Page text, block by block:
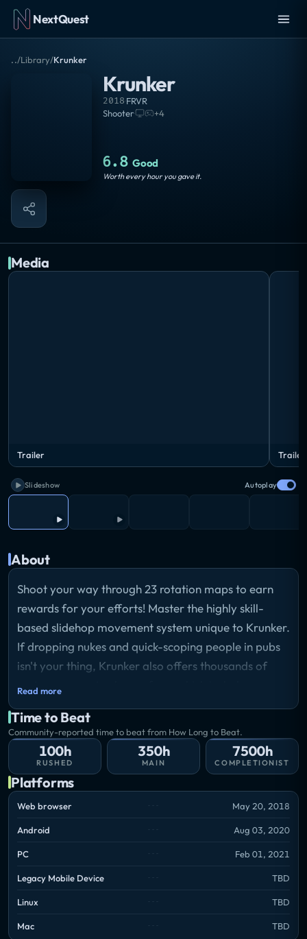
NextQuest
../Library/Krunker
Krunker
2018·FRVR
Shooter· +4
6.8 Good
Worth every hour you gave it.
Media
Trailer Trailer
Slideshow Autoplay
About
Shoot your way through 23 rotation maps to earn
rewards for your efforts! Master the highly skill-
based slidehop movement system unique to Krunker.
If dropping nukes and quick-scoping people in pubs
isn't your thing, Krunker also offers thousands of
custom games to choose from which includes
much much more. With Krunker's robust modding
and mapping tools there are no limits to what you
can create and experience.
Read more
Time to Beat
Community-reported time to beat from How Long to Beat.
100h
RUSHED
350h
MAIN
7500h
COMPLETIONIST
Platforms
Web browser May 20, 2018
Android Aug 03, 2020
PC Feb 01, 2021
Legacy Mobile Device TBD
Linux TBD
Mac TBD